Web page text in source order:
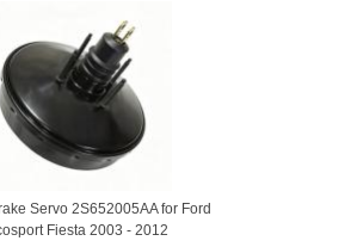
Servo 2S652005AA for Ford
Fiesta 2003 - 2012